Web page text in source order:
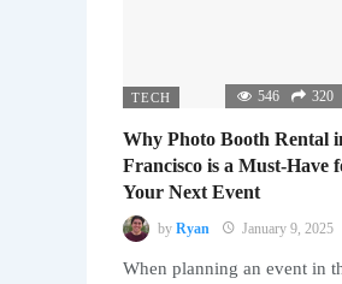
TECH 546 320
Why Photo Booth Rental
Francisco is a Must-Have
Your Next Event
by Ryan January 9, 2025
When planning an event in